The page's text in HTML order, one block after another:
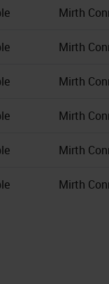
Mirth
Mirth
Mirth
Mirth
Mirth
Mirth